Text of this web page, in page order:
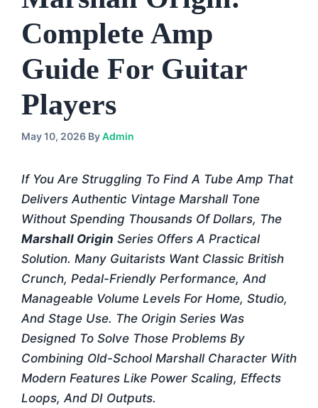
Complete Amp
Guide For Guitar
Players
May 10, 2026 ByAdmin
If You Are Struggling To Find A Tube Amp That
Delivers Authentic Vintage Marshall Tone
Without Spending Thousands Of Dollars, The
Marshall Origin Series Offers A Practical
Solution. Many Guitarists Want Classic British
Crunch, Pedal-Friendly Performance, And
Manageable Volume Levels For Home, Studio,
And Stage Use. The Origin Series Was
Designed To Solve Those Problems By
Combining Old-School Marshall Character With
Modern Features Like Power Scaling, Effects
Loops, And DI Outputs.